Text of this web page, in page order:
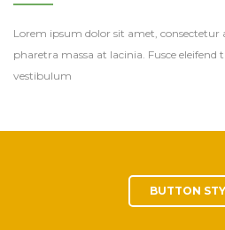
Lorem ipsum dolor sit amet, consectetur
pharetra massa at lacinia. Fusce
vestibulum
BUTTON